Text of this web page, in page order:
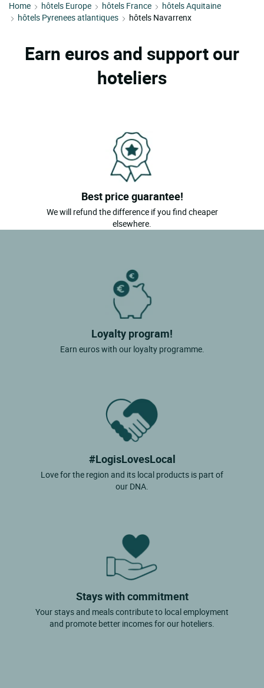
Home hôtels Europe hôtels France
hôtels Aquitaine
hôtels Pyrenees atlantiques
hôtels Navarrenx
Earn euros and support our
hoteliers
Best price guarantee!
We will refund the difference if you find cheaper
elsewhere.
Loyalty program!
Earn euros with our loyalty programme.
#LogisLovesLocal
Love for the region and its local products is part of
our DNA.
Stays with commitment
Your stays and meals contribute to local employment
and promote better incomes for our hoteliers.